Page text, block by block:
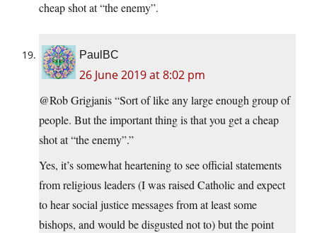
cheap shot at “the enemy”.
PaulBC
26 June 2019 at 8:02 pm
@Rob Grigjanis “Sort of like any large enough group of
people. But the important thing is that you get a cheap
shot at “the enemy”.”
Yes, it’s somewhat heartening to see official statements
from religious leaders (I was raised Catholic and expect
to hear social justice messages from at least some
bishops, and would be disgusted not to) but the point